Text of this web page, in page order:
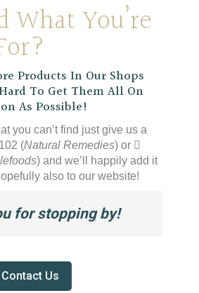
What You’re
Products In Our Shops
To Get Them All On
As Possible!
you can’t find just give us a
(Natural Remedies) or
) and we’ll happily add it
also to our website!
for stopping by!
Contact Us